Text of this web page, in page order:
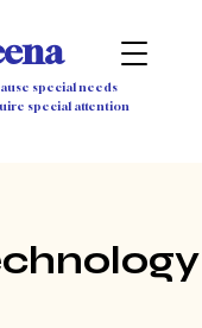
special needs
special attention